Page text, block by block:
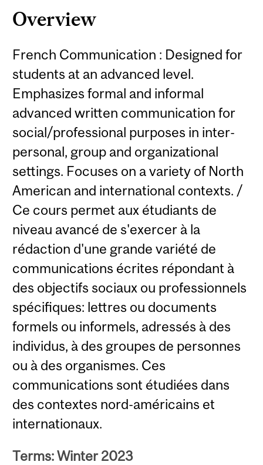
Overview
French Communication : Designed for
students at an advanced level.
Emphasizes formal and informal
advanced written communication for
social/professional purposes in inter-
personal, group and organizational
settings. Focuses on a variety of North
American and international contexts. /
Ce cours permet aux étudiants de
niveau avancé de s'exercer à la
rédaction d'une grande variété de
communications écrites répondant à
des objectifs sociaux ou professionnels
spécifiques: lettres ou documents
formels ou informels, adressés à des
individus, à des groupes de personnes
ou à des organismes. Ces
communications sont étudiées dans
des contextes nord-américains et
internationaux.
Terms: Winter 2023